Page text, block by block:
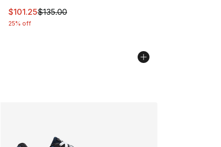
This item is on sale. Price dropped from $135.00 to
$101.25$135.00
25% off